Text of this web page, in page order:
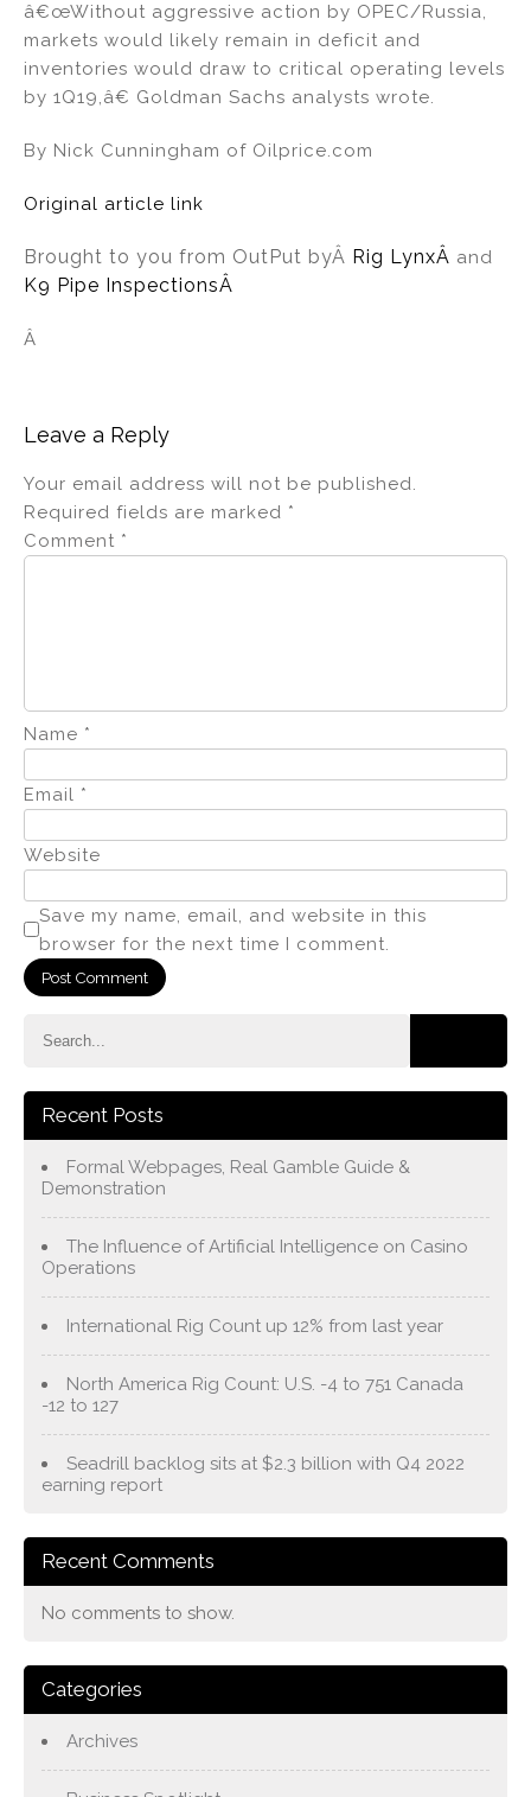
â€œWithout aggressive action by OPEC/Russia,
markets would likely remain in deficit and
inventories would draw to critical operating levels
by 1Q19,â€ Goldman Sachs analysts wrote.
By Nick Cunningham of Oilprice.com
Original article link
Brought to you from OutPut byÂ Rig LynxÂ and
K9 Pipe InspectionsÂ
Â
Leave a Reply
Your email address will not be published.
Required fields are marked *
Comment *
Name *
Email *
Website
Save my name, email, and website in this
browser for the next time I comment.
Recent Posts
Formal Webpages, Real Gamble Guide &
Demonstration
The Influence of Artificial Intelligence on Casino
Operations
International Rig Count up 12% from last year
North America Rig Count: U.S. -4 to 751 Canada
-12 to 127
Seadrill backlog sits at $2.3 billion with Q4 2022
earning report
Recent Comments
No comments to show.
Categories
Archives